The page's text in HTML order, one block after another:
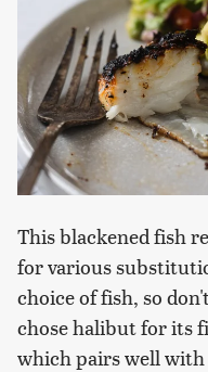
This blackened fish
for various
choice of fish, so
chose halibut for its
which pairs well